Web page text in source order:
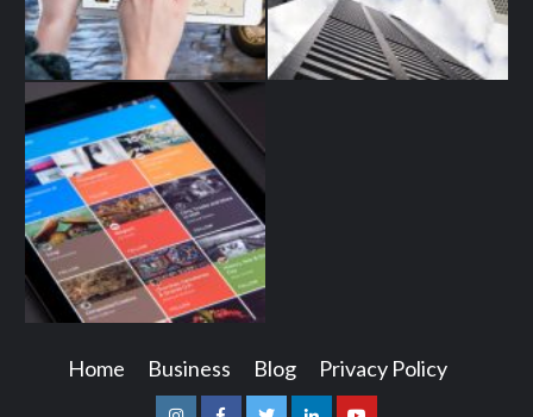
Home Business Blog Privacy Policy